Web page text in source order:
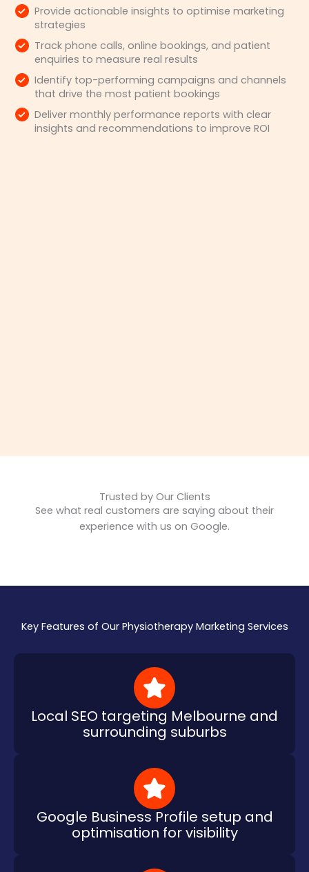
Provide actionable insights to optimise marketing
strategies
Track phone calls, online bookings, and patient
enquiries to measure real results
Identify top-performing campaigns and channels
that drive the most patient bookings
Deliver monthly performance reports with clear
insights and recommendations to improve ROI
Trusted by Our Clients
See what real customers are saying about their
experience with us on Google.
Key Features of Our Physiotherapy Marketing Services
Local SEO targeting Melbourne and
surrounding suburbs
Google Business Profile setup and
optimisation for visibility